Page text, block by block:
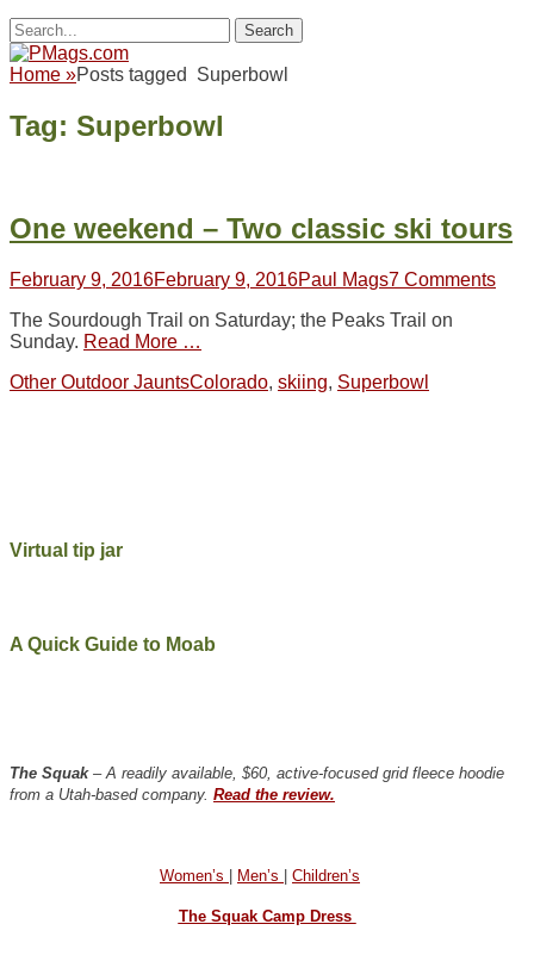
Header
Toggle
Facebook
Twitter
Feed
Pinterest
YouTube
Instagram
Reddit
Search
for:
Facebook
Twitter
Feed
Pinterest
YouTube
Instagram
Reddit
Home »Posts tagged Superbowl
Tag: Superbowl
One weekend – Two classic ski tours
Posted
February 9, 2016February 9, 2016Author
Paul Mags7 Comments
The Sourdough Trail on Saturday; the Peaks Trail on
Sunday. Read More …
Categories
Other Outdoor JauntsTags
Colorado, skiing, Superbowl
Virtual tip jar
A Quick Guide to Moab
The Squak– A readily available, $60, active-focused grid fleece hoodie
from a Utah-based company. Read the review.
Women’s Men’s Children’s
The Squak Camp Dress